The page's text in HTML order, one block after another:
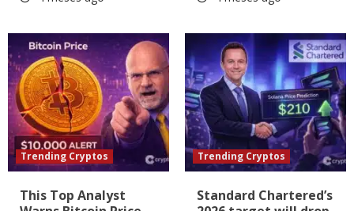
Trending Cryptos
This Top Analyst
Trending Cryptos
Standard Chartered’s